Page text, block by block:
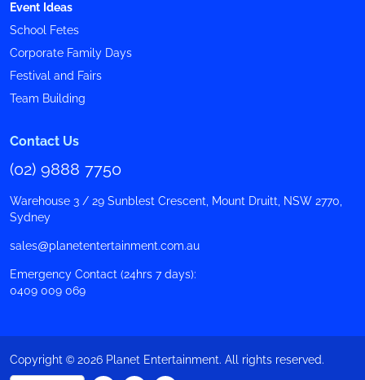
Event Ideas
School Fetes
Corporate Family Days
Festival and Fairs
Team Building
Contact Us
(02) 9888 7750
Warehouse 3 / 29 Sunblest Crescent, Mount Druitt, NSW 2770,
Sydney
sales@planetentertainment.com.au
Emergency Contact (24hrs 7 days):
0409 009 069
Copyright © 2026 Planet Entertainment. All rights reserved.